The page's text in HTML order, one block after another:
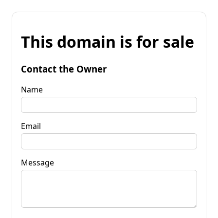
This domain is for sale
Contact the Owner
Name
Email
Message